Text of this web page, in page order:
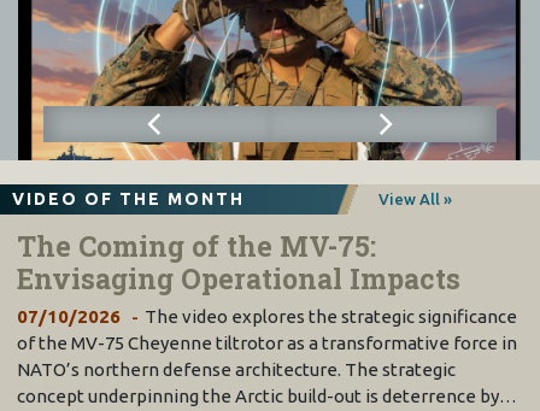
VIDEO OF THE MONTH View All »
The Coming of the MV-75:
Envisaging Operational Impacts
07/10/2026
The video explores the strategic significance
of the MV-75 Cheyenne tiltrotor as a transformative force in
NATO’s northern defense architecture. The strategic
concept underpinning the Arctic build-out is deterrence by…